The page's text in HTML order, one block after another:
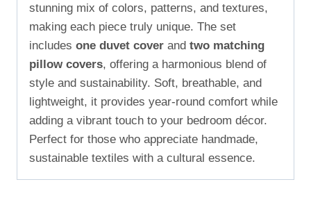
stunning mix of colors, patterns, and textures,
making each piece truly unique. The set
includes one duvet cover and two matching
pillow covers, offering a harmonious blend of
style and sustainability. Soft, breathable, and
lightweight, it provides year-round comfort while
adding a vibrant touch to your bedroom décor.
Perfect for those who appreciate handmade,
sustainable textiles with a cultural essence.